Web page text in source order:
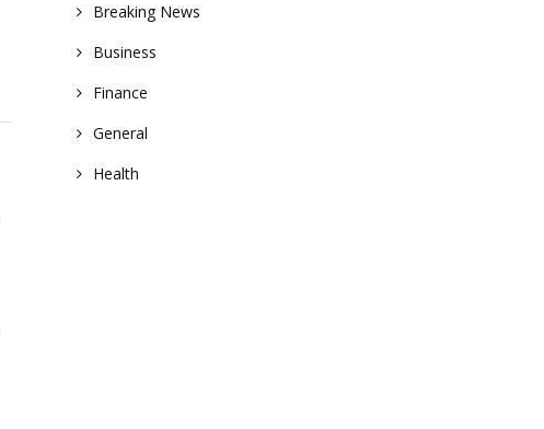
Breaking News
Business
Finance
General
Health